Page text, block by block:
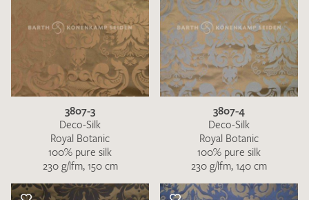
3807-3
Deco-Silk
Royal Botanic
100% pure silk
230 g/lfm, 150 cm
3807-4
Deco-Silk
Royal Botanic
100% pure silk
230 g/lfm, 140 cm